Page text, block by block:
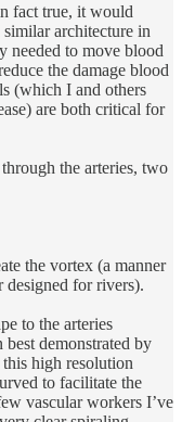
fact true, it would
architecture in
needed to move blood
the damage blood
(which I and others
are both critical for
the arteries, two
the vortex (a manner
designed for rivers).
to the arteries
demonstrated by
this high resolution
to facilitate the
vascular workers I’ve